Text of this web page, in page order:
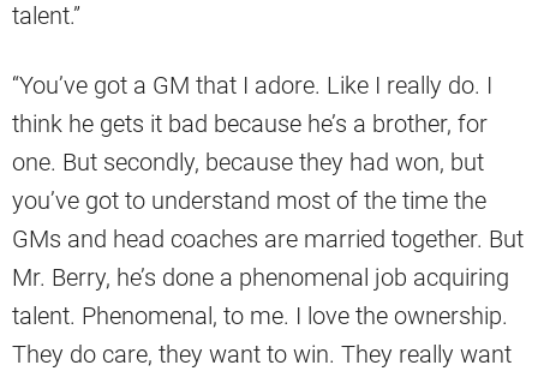
talent.”
“You’ve got a GM that I adore. Like I really do. I
think he gets it bad because he’s a brother, for
one. But secondly, because they had won, but
you’ve got to understand most of the time the
GMs and head coaches are married together. But
Mr. Berry, he’s done a phenomenal job acquiring
talent. Phenomenal, to me. I love the ownership.
They do care, they want to win. They really want